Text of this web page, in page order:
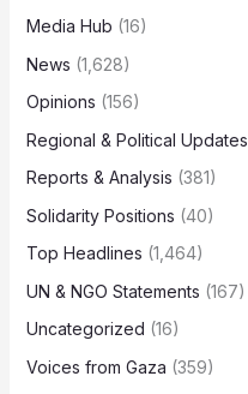
Media Hub (16)
News (1,628)
Opinions (156)
Regional & Political Updates
Reports & Analysis (381)
Solidarity Positions (40)
Top Headlines (1,464)
UN & NGO Statements (167)
Uncategorized (16)
Voices from Gaza (359)